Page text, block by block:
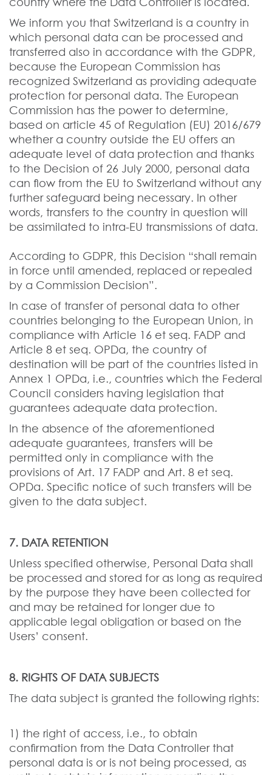
country where the Data Controller is located.
We inform you that Switzerland is a country in
which personal data can be processed and
transferred also in accordance with the GDPR,
because the European Commission has
recognized Switzerland as providing adequate
protection for personal data. The European
Commission has the power to determine,
based on article 45 of Regulation (EU) 2016/679
whether a country outside the EU offers an
adequate level of data protection and thanks
to the Decision of 26 July 2000, personal data
can flow from the EU to Switzerland without any
further safeguard being necessary. In other
words, transfers to the country in question will
be assimilated to intra-EU transmissions of data.
According to GDPR, this Decision “shall remain
in force until amended, replaced or repealed
by a Commission Decision”.
In case of transfer of personal data to other
countries belonging to the European Union, in
compliance with Article 16 et seq. FADP and
Article 8 et seq. OPDa, the country of
destination will be part of the countries listed in
Annex 1 OPDa, i.e., countries which the Federal
Council considers having legislation that
guarantees adequate data protection.
In the absence of the aforementioned
adequate guarantees, transfers will be
permitted only in compliance with the
provisions of Art. 17 FADP and Art. 8 et seq.
OPDa. Specific notice of such transfers will be
given to the data subject.
7. DATA RETENTION
Unless specified otherwise, Personal Data shall
be processed and stored for as long as required
by the purpose they have been collected for
and may be retained for longer due to
applicable legal obligation or based on the
Users’ consent.
8. RIGHTS OF DATA SUBJECTS
The data subject is granted the following rights:
1) the right of access, i.e., to obtain
confirmation from the Data Controller that
personal data is or is not being processed, as